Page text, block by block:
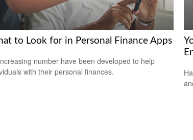
to Look for in Personal Finance Apps
number have been developed to help
with their personal finances.